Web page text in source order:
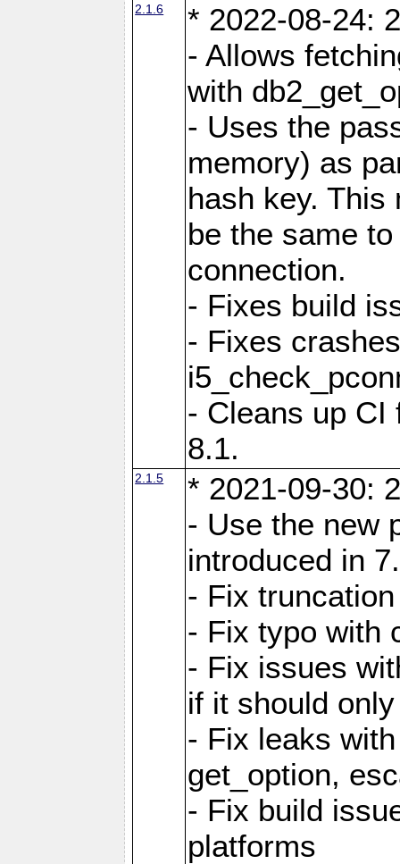
2.1.6
* 2022-08-24:
- Allows
with
- Uses the
memory) as
hash key. This
be the same
connection.
- Fixes build
- Fixes
- Cleans up CI
8.1.
2.1.5
* 2021-09-30:
- Use the new
introduced in
- Fix
- Fix typo with
- Fix issues
if it should
- Fix leaks
get_option,
- Fix build
platforms